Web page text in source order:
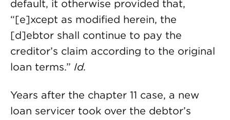
default, it otherwise provided that,
“[e]xcept as modified herein, the
[d]ebtor shall continue to pay the
creditor’s claim according to the original
loan terms.” Id.
Years after the chapter 11 case, a new
loan servicer took over the debtor’s